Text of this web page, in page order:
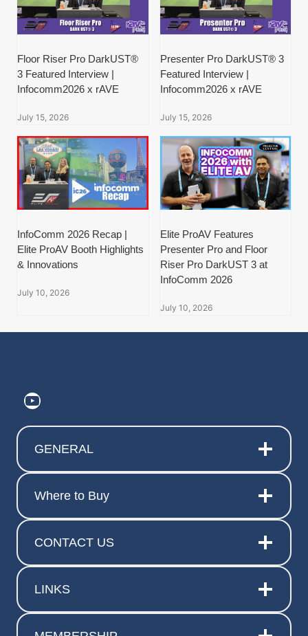
Floor Riser Pro DarkUST®
3 Featured Interview |
Infocomm2026 x rAVE
July 15, 2026
Presenter Pro DarkUST® 3
Featured Interview |
Infocomm2026 x rAVE
July 15, 2026
InfoComm 2026 Recap |
Elite ProAV Booth Highlights
& Innovations
July 10, 2026
Elite ProAV Features
Presenter Pro and Floor
Riser Pro DarkUST 3 at
InfoComm 2026
July 10, 2026
https://www.youtube.com/
GENERAL
Where to Buy
CONTACT US
LINKS